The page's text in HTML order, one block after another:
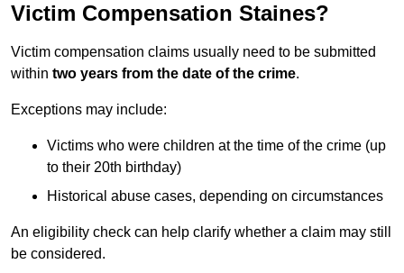
Victim Compensation Staines?
Victim compensation claims usually need to be submitted
within two years from the date of the crime.
Exceptions may include:
Victims who were children at the time of the crime (up
to their 20th birthday)
Historical abuse cases, depending on circumstances
An eligibility check can help clarify whether a claim may still
be considered.